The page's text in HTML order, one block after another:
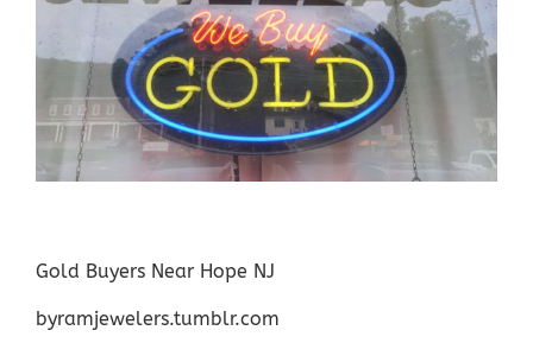
Gold Buyers Near Hope NJ
byramjewelers.tumblr.com